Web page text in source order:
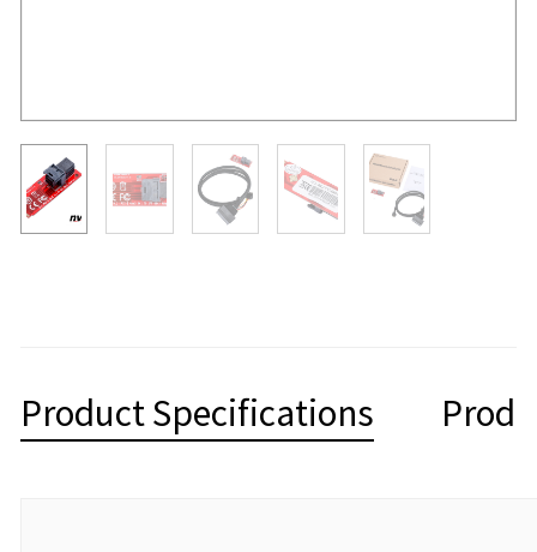
Product Specifications